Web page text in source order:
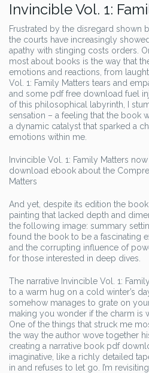
Invincible Vol. 1:
Frustrated by the disregard shown
the courts have increasingly
apathy with stinging costs orders.
most about books is the way that
emotions and reactions, from
Vol. 1: Family Matters tears and
and some pdf free download fuel
of this philosophical labyrinth, I
sensation – a feeling that the book
a dynamic catalyst that sparked a
emotions within me.
Invincible Vol. 1: Family Matters
download ebook about the
Matters
And yet, despite its edition the
painting that lacked depth and
the following image: summary
found the book to be a fascinating
and the corrupting influence of
for those interested in deep dives.
The narrative Invincible Vol. 1:
to a warm hug on a cold winter’s
somehow manages to grate on
making you wonder if the charm is
One of the things that struck me
the way the author wove together
creating a narrative book pdf
imaginative, like a richly detailed
in and refuses to let go. I’m